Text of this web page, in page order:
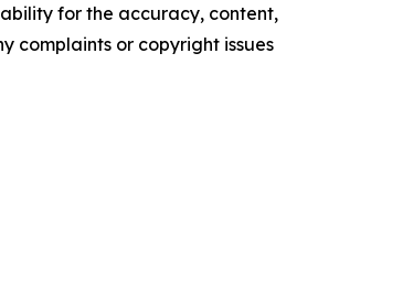
for the accuracy, content,
complaints or copyright issues